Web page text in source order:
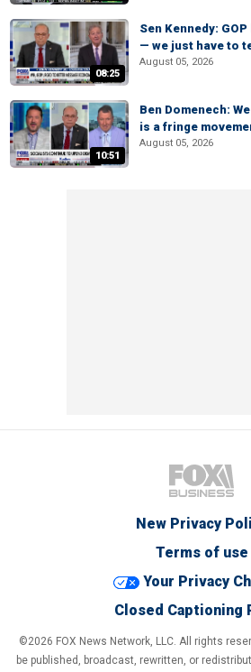
08:25
Sen Kennedy:
— we just have to
August 05, 2026
10:51
Ben Domenech:
is a fringe
August 05, 2026
New Privacy
Terms of use
Your Privacy
Closed Captioning
©2026 FOX News Network, LLC. All rights
be published, broadcast, rewritten, or